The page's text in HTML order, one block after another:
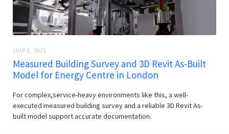
JULY 1, 2025
Measured Building Survey and 3D Revit As-Built
Model for Energy Centre in London
For complex,service-heavy environments like this, a well-
executed measured building survey and a reliable 3D Revit As-
built model support accurate documentation.